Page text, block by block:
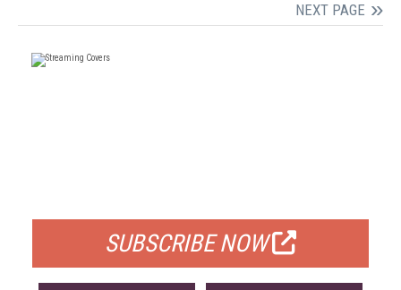
NEXT PAGE
SUBSCRIBE NOW